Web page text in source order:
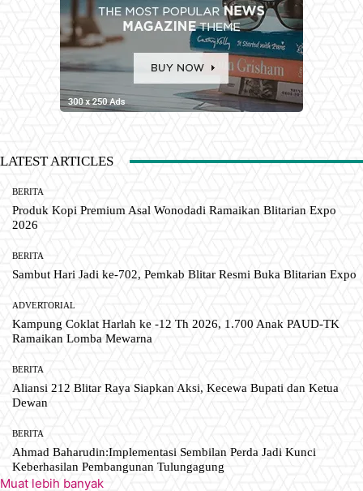
LATEST ARTICLES
BERITA
Produk Kopi Premium Asal Wonodadi Ramaikan Blitarian Expo
2026
BERITA
Sambut Hari Jadi ke-702, Pemkab Blitar Resmi Buka Blitarian Expo
ADVERTORIAL
Kampung Coklat Harlah ke -12 Th 2026, 1.700 Anak PAUD-TK
Ramaikan Lomba Mewarna
BERITA
Aliansi 212 Blitar Raya Siapkan Aksi, Kecewa Bupati dan Ketua
Dewan
BERITA
Ahmad Baharudin:Implementasi Sembilan Perda Jadi Kunci
Keberhasilan Pembangunan Tulungagung
Muat lebih banyak